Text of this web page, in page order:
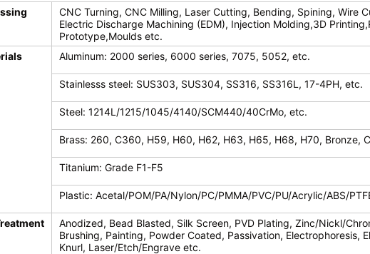
CNC Turning, CNC Milling, Laser Cutting, Bending, Spining, Wire
Electric Discharge Machining (EDM), Injection Molding,3D
Prototype,Moulds etc.
Aluminum: 2000 series, 6000 series, 7075, 5052, etc.
Stainlesss steel: SUS303, SUS304, SS316, SS316L, 17-4PH, etc.
Steel: 1214L/1215/1045/4140/SCM440/40CrMo, etc.
Brass: 260, C360, H59, H60, H62, H63, H65, H68, H70, Bronze,
Titanium: Grade F1-F5
Plastic: Acetal/POM/PA/Nylon/PC/PMMA/PVC/PU/Acrylic/ABS/
Anodized, Bead Blasted, Silk Screen, PVD Plating, Zinc/Nickl/
Brushing, Painting, Powder Coated, Passivation, Electrophoresis,
Knurl, Laser/Etch/Engrave etc.